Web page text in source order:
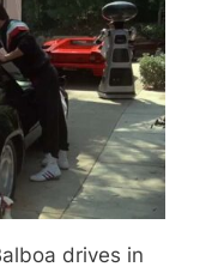
drives in